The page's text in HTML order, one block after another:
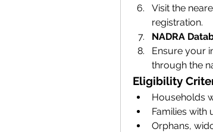
Visit the
registration.
NADRA
Ensure your
through the
Eligibility
Households
Families with
Orphans,